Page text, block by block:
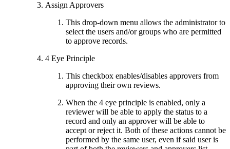
Assign Approvers
This drop-down menu allows the administrator to
select the users and/or groups who are permitted
to approve records.
4 Eye Principle
This checkbox enables/disables approvers from
approving their own reviews.
When the 4 eye principle is enabled, only a
reviewer will be able to apply the status to a
record and only an approver will be able to
accept or reject it. Both of these actions cannot be
performed by the same user, even if said user is